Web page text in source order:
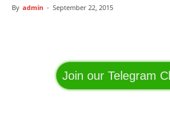
By admin - September 22, 2015
Join our Telegram